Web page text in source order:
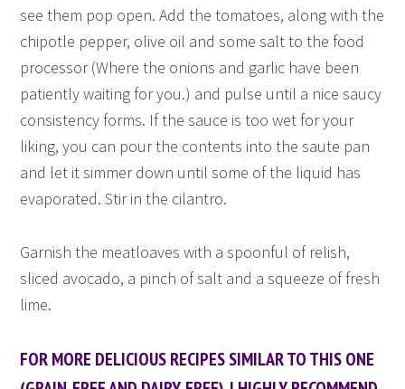
see them pop open. Add the tomatoes, along with the
chipotle pepper, olive oil and some salt to the food
processor (Where the onions and garlic have been
patiently waiting for you.) and pulse until a nice saucy
consistency forms. If the sauce is too wet for your
liking, you can pour the contents into the saute pan
and let it simmer down until some of the liquid has
evaporated. Stir in the cilantro.
Garnish the meatloaves with a spoonful of relish,
sliced avocado, a pinch of salt and a squeeze of fresh
lime.
FOR MORE DELICIOUS RECIPES SIMILAR TO THIS ONE